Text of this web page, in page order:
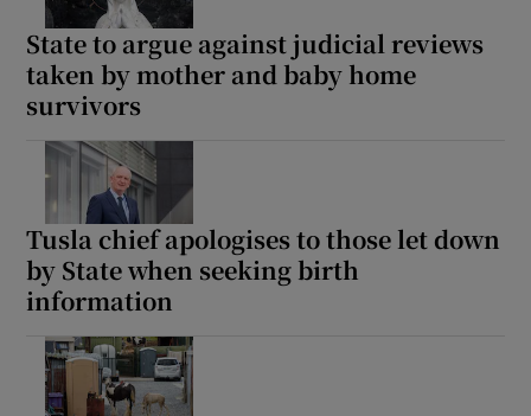
State to argue against judicial reviews
taken by mother and baby home
survivors
Tusla chief apologises to those let down
by State when seeking birth
information